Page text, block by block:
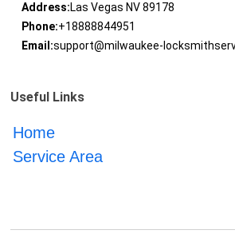
Address:Las Vegas NV 89178
Phone:+18888844951
Email:support@milwaukee-
Useful Links
Home
Service Area